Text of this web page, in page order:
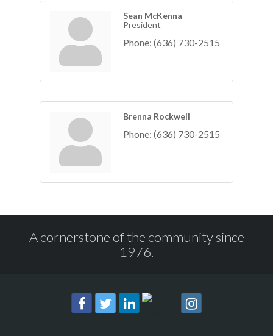
Sean McKenna
President
Phone: (636) 730-2515
Brenna Rockwell
Phone: (636) 730-2515
A cornerstone of the community since
1976.